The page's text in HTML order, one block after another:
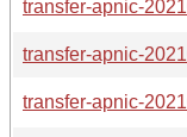
transfer-apnic-
transfer-apnic-
transfer-apnic-